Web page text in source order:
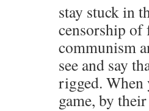
stay stuck in
censorship of
communism
see and say
rigged. When
game, by